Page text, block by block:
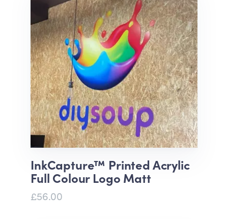
InkCapture™ Printed Acrylic
Full Colour Logo Matt
£56.00